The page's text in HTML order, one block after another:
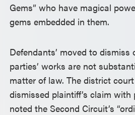
Gems” who have magical
gems embedded in them.
Defendants’ moved to
parties’ works are not
matter of law. The district
dismissed plaintiff’s claim with
noted the Second Circuit’s